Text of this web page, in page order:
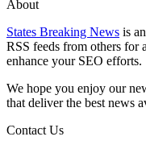
About
States Breaking News is
RSS feeds from others for
enhance your SEO
We hope you enjoy our
that deliver the best news
Contact Us